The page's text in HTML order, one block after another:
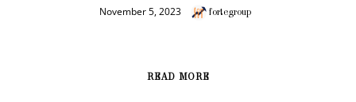
November 5, 2023 fortegroup
READ MORE